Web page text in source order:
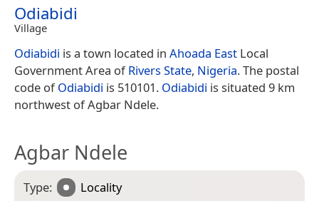
Odiabidi
Village
Odiabidi is a town located in Ahoada East Local
Government Area ofRivers State, Nigeria. The postal
code ofOdiabidi is 510101. Odiabidi is situated 9 km
northwest of Agbar Ndele.
Agbar Ndele
Type:
Locality